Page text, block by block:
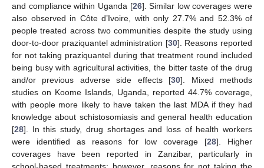
and compliance within Uganda [26]. Similar low coverages were
also observed in Côte d’Ivoire, with only 27.7% and 52.3% of
people treated across two communities despite the study using
door-to-door praziquantel administration [30]. Reasons reported
for not taking praziquantel during that treatment round included
being busy with agricultural activities, the bitter taste of the drug
and/or previous adverse side effects [30]. Mixed methods
studies on Koome Islands, Uganda, reported 44.7% coverage,
with people more likely to have taken the last MDA if they had
knowledge about schistosomiasis and general health education
[28]. In this study, drug shortages and loss of health workers
were identified as reasons for low coverage [28]. Higher
coverages have been reported in Zanzibar, particularly in